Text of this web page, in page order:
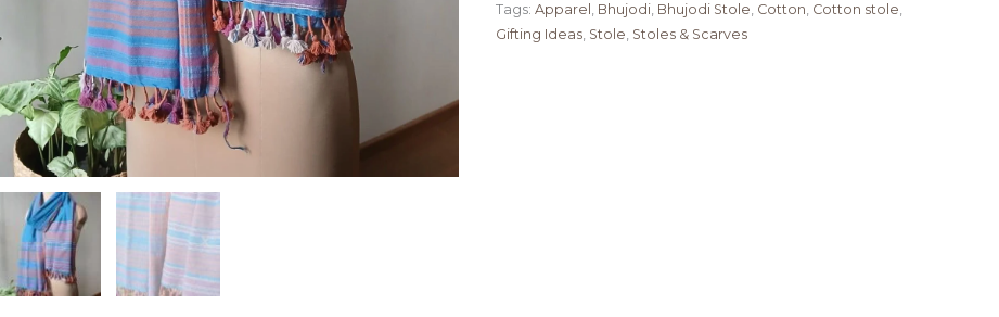
Tags: Apparel , Bhujodi, Bhujodi Stole, Cotton, Cotton stole,
Gifting Ideas, Stole, Stoles & Scarves